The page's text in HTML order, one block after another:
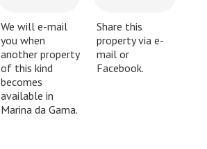
We will e-mail
you when
another property
of this kind
becomes
available in
Marina da Gama.
Share this
property via e-
mail or
Facebook.